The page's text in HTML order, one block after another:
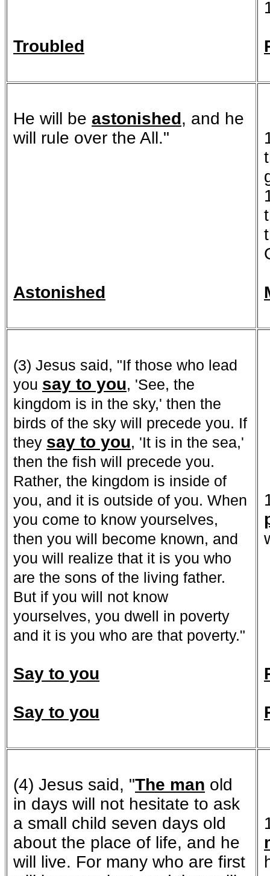
Troubled
He will be astonished, and he
will rule over the All."
Astonished
(3) Jesus said, "If those who lead
you say to you, 'See, the
kingdom is in the sky,' then the
birds of the sky will precede you. If
they say to you, 'It is in the sea,'
then the fish will precede you.
Rather, the kingdom is inside of
you, and it is outside of you. When
you come to know yourselves,
then you will become known, and
you will realize that it is you who
are the sons of the living father.
But if you will not know
yourselves, you dwell in poverty
and it is you who are that poverty."
Say to you
Say to you
(4) Jesus said, "The man old
in days will not hesitate to ask
a small child seven days old
about the place of life, and he
will live. For many who are first